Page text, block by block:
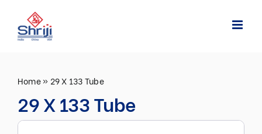
content
Home» 29 X 133 Tube
29 X 133 Tube